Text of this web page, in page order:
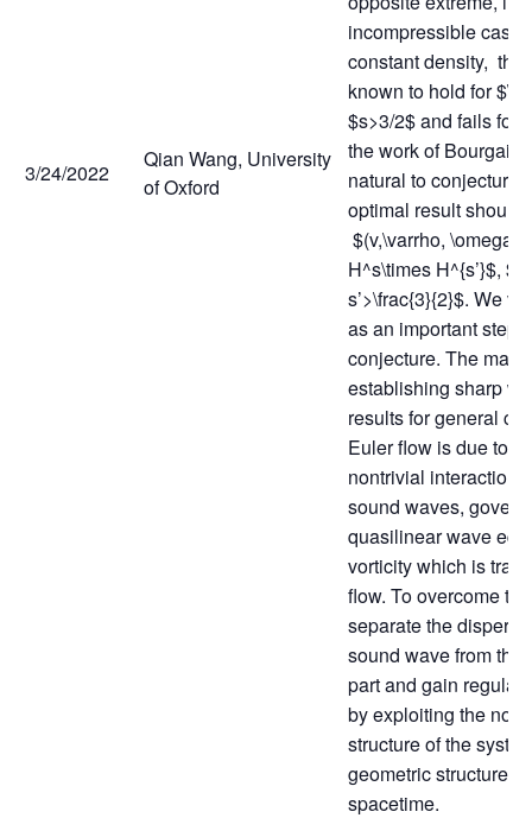
3/24/2022
Qian Wang, University
of Oxford
incompressible case,
constant density, the
known to hold for
$s>3/2$ and fails for
the work of
natural to conjecture
optimal result should
$(v,\varrho, \omega)
H^s\times H^{s’}$,
s’>\frac{3}{2}$. We
as an important step
conjecture. The main
establishing sharp
results for general
Euler flow is due to
nontrivial interaction
sound waves,
quasilinear wave
vorticity which is
flow. To overcome
separate the
sound wave from the
part and gain
by exploiting the
structure of the
geometric structures
spacetime.